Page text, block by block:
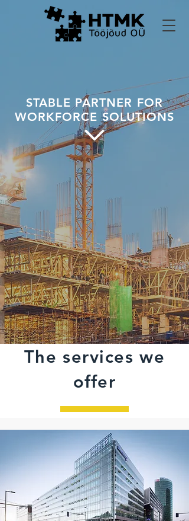
STABLE PARTNER FOR
WORKFORCE SOLUTIONS
The services we
offer